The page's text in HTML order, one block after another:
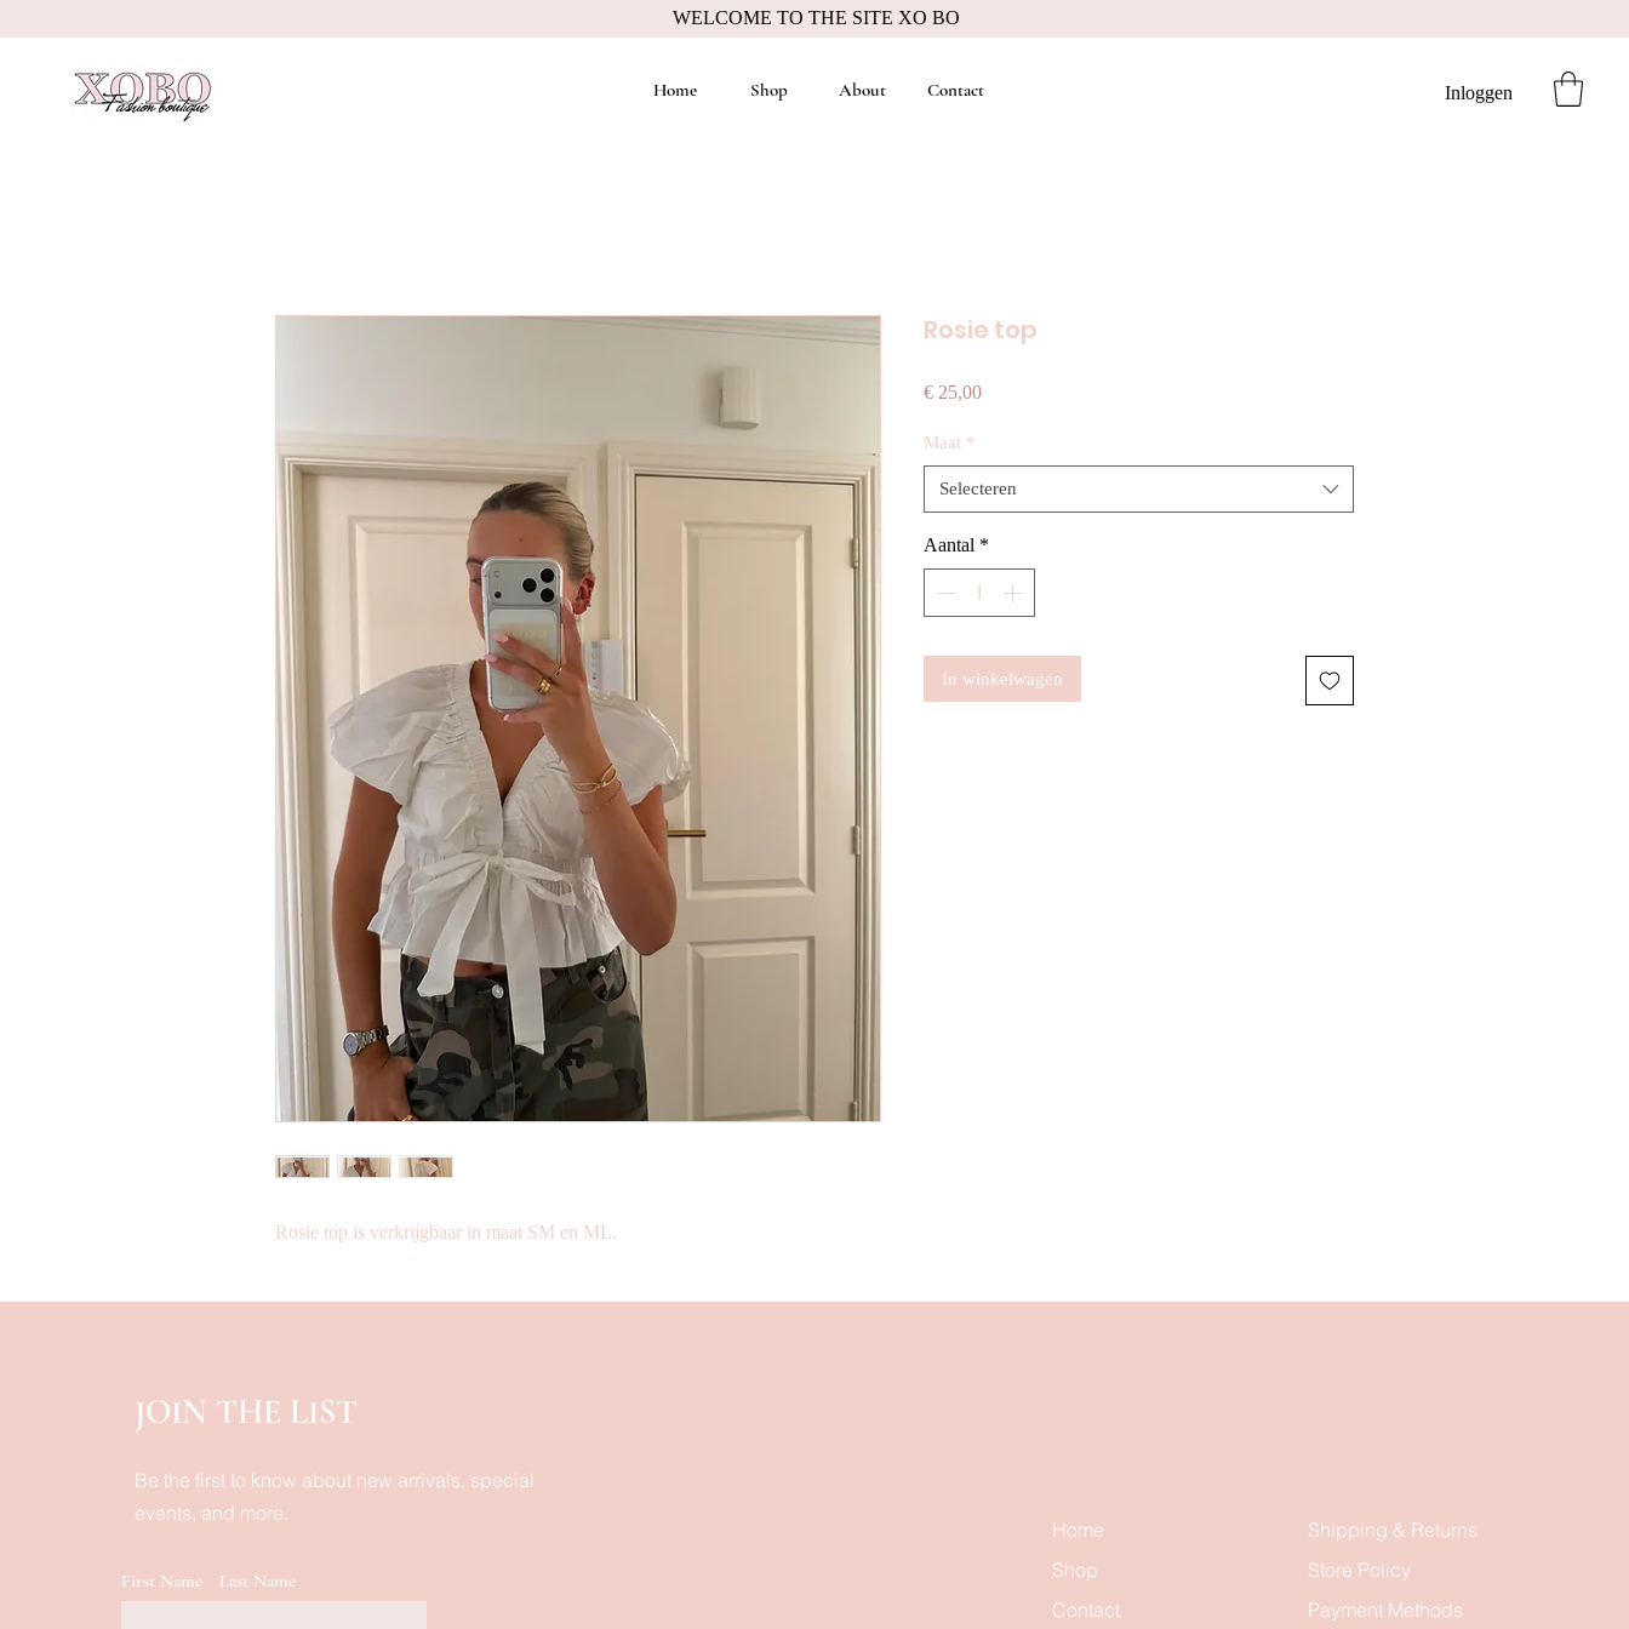
Inloggen
WELCOME TO THE SITE XO BO
Home Shop About Contact
Rosie top is verkrijgbaar in maat SM en ML.
Rosie top
€ 25,00Prijs
Maat *
Selecteren
Aantal *
In winkelwagen
JOIN THE LIST
Be the first to know about new arrivals, special
events, and more.
First Name Last Name
Home
Shop
Contact
Shipping & Returns
Store Policy
Payment Methods